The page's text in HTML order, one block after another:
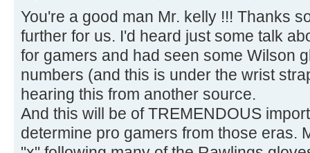
You're a good man Mr. kelly !!! Thanks
further for us. I'd heard just some talk
for gamers and had seen some Wilson
numbers (and this is under the wrist
hearing this from another source.
And this will be of TREMENDOUS
determine pro gamers from those eras.